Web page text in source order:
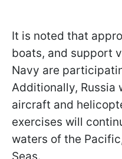
It is noted that
boats, and support
Navy are
Additionally, Russia
aircraft and
exercises will
waters of the
Seas.